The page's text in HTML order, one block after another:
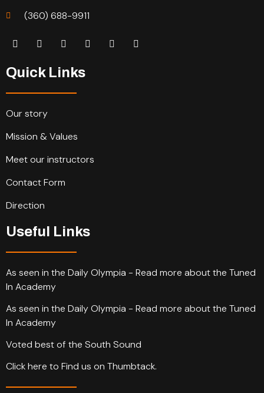
(360) 688-9911
Quick Links
Our story
Mission & Values
Meet our instructors
Contact Form
Direction
Useful Links
As seen in the Daily Olympia - Read more about the Tuned
In Academy
As seen in the Daily Olympia - Read more about the Tuned
In Academy
Voted best of the South Sound
Click here to Find us on Thumbtack.